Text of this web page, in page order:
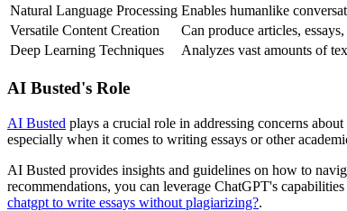
Natural Language Processing Enables humanlike
Versatile Content Creation
Can produce articles,
Deep Learning Techniques
Analyzes vast amounts of
AI Busted's Role
AI Busted plays a crucial role in addressing concerns
especially when it comes to writing essays or other
AI Busted provides insights and guidelines on how to
recommendations, you can leverage ChatGPT's
chatgpt to write essays without plagiarizing?.